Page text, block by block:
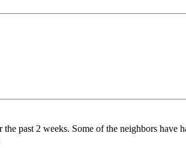
past 2 weeks. Some of the neighbors have